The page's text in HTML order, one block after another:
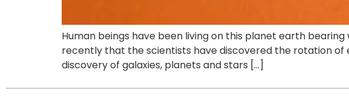
Human beings have been living on this planet earth
recently that the scientists have discovered the rotation of
discovery of galaxies, planets and stars […]